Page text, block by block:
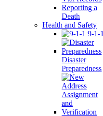
Reporting a
Death
Health and Safety
9-1-1
Disaster
Preparedness